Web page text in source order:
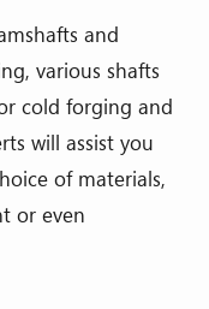
and
various shafts
cold forging and
will assist you
of materials,
or even